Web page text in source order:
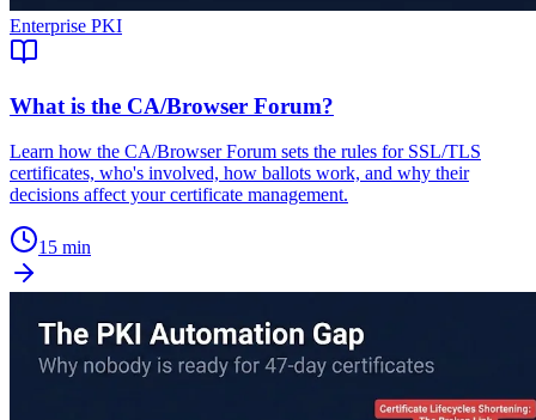
Enterprise PKI
What is the CA/Browser Forum?
Learn how the CA/Browser Forum sets the rules for SSL/TLS
certificates, who's involved, how ballots work, and why their
decisions affect your certificate management.
15 min